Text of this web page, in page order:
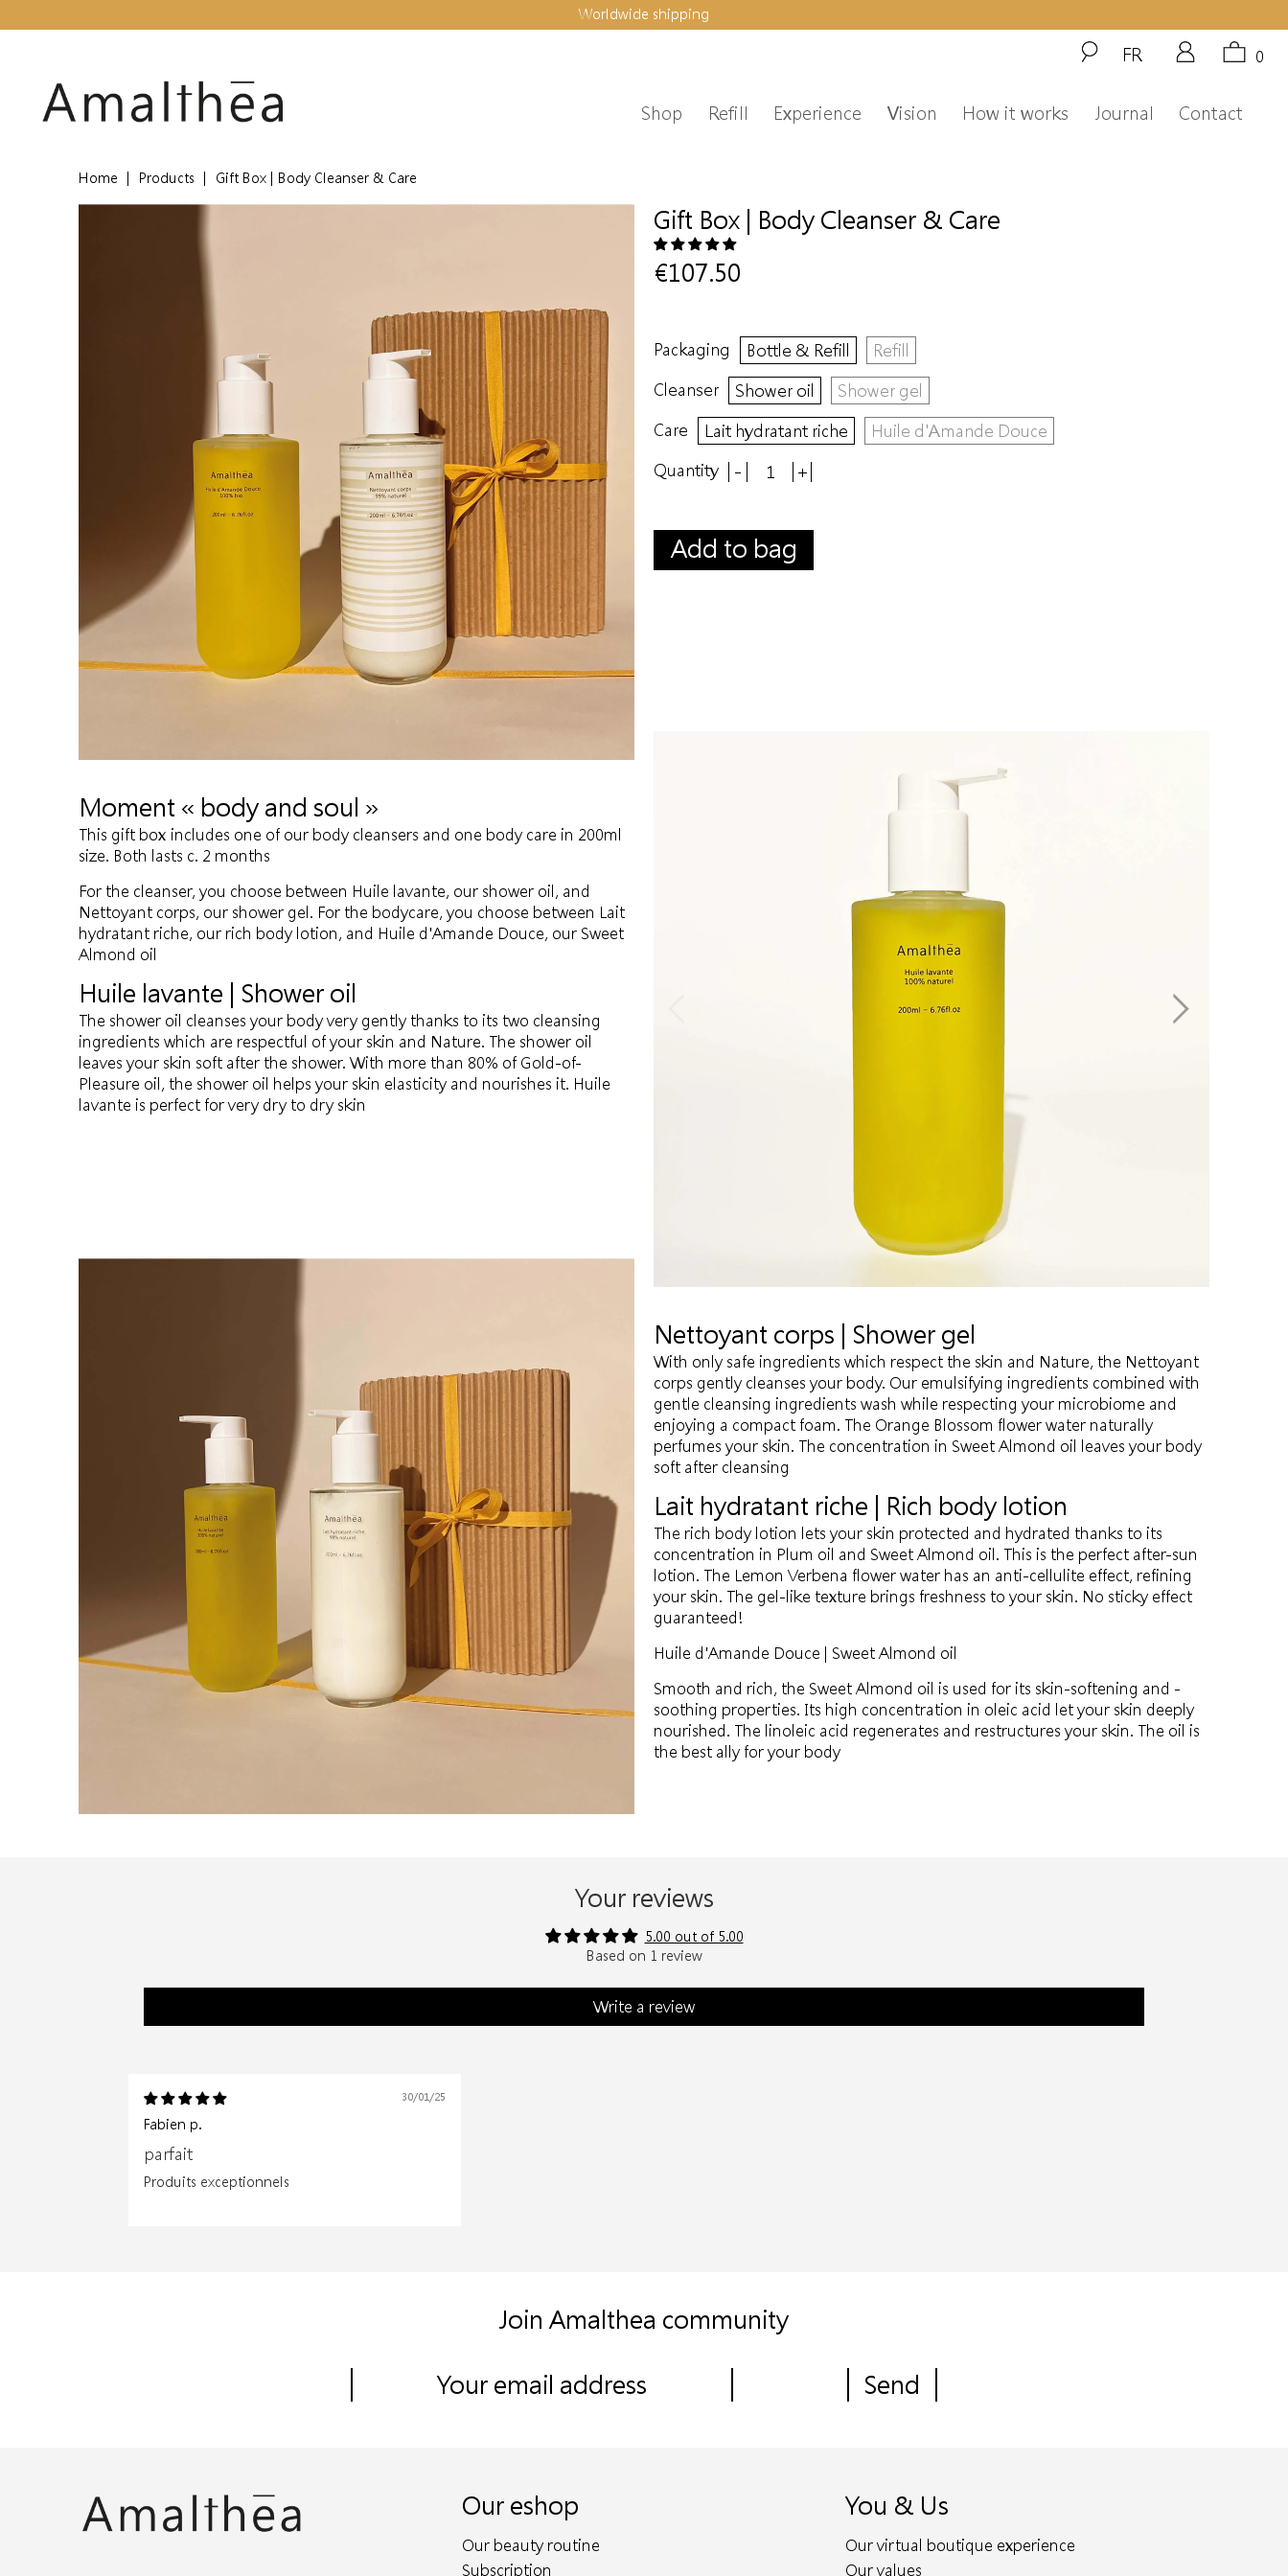
Worldwide shipping
0
FR
Shop Refill Experience Vision How it works Journal Contact
Home | Products | Gift Box | Body Cleanser & Care
Gift Box | Body Cleanser & Care
€107.50
Packaging Bottle & Refill
Refill
Cleanser
Shower oil
Shower gel
Care
Lait hydratant riche
Huile d'Amande Douce
Quantity
- +
Add to bag
Moment « body and soul »
This gift box includes one of our body cleansers and one body care in 200ml
size. Both lasts c. 2 months
For the cleanser, you choose between Huile lavante, our shower oil, and
Nettoyant corps, our shower gel. For the bodycare, you choose between Lait
hydratant riche, our rich body lotion, and Huile d'Amande Douce, our Sweet
Almond oil
Huile lavante | Shower oil
The shower oil cleanses your body very gently thanks to its two cleansing
ingredients which are respectful of your skin and Nature. The shower oil
leaves your skin soft after the shower. With more than 80% of Gold-of-
Pleasure oil, the shower oil helps your skin elasticity and nourishes it. Huile
lavante is perfect for very dry to dry skin
Nettoyant corps | Shower gel
With only safe ingredients which respect the skin and Nature, the Nettoyant
corps gently cleanses your body. Our emulsifying ingredients combined with
gentle cleansing ingredients wash while respecting your microbiome and
enjoying a compact foam. The Orange Blossom flower water naturally
perfumes your skin. The concentration in Sweet Almond oil leaves your body
soft after cleansing
Lait hydratant riche | Rich body lotion
The rich body lotion lets your skin protected and hydrated thanks to its
concentration in Plum oil and Sweet Almond oil. This is the perfect after-sun
lotion. The Lemon Verbena flower water has an anti-cellulite effect, refining
your skin. The gel-like texture brings freshness to your skin. No sticky effect
guaranteed!
Huile d'Amande Douce | Sweet Almond oil
Smooth and rich, the Sweet Almond oil is used for its skin-softening and -
soothing properties. Its high concentration in oleic acid let your skin deeply
nourished. The linoleic acid regenerates and restructures your skin. The oil is
the best ally for your body
Your reviews
5.00 out of 5.00
Based on 1 review
Write a review
30/01/25
Fabien p.
parfait
Produits exceptionnels
Join Amalthea community
Our eshop
Our beauty routine
Subscription
You & Us
Our virtual boutique experience
Our values